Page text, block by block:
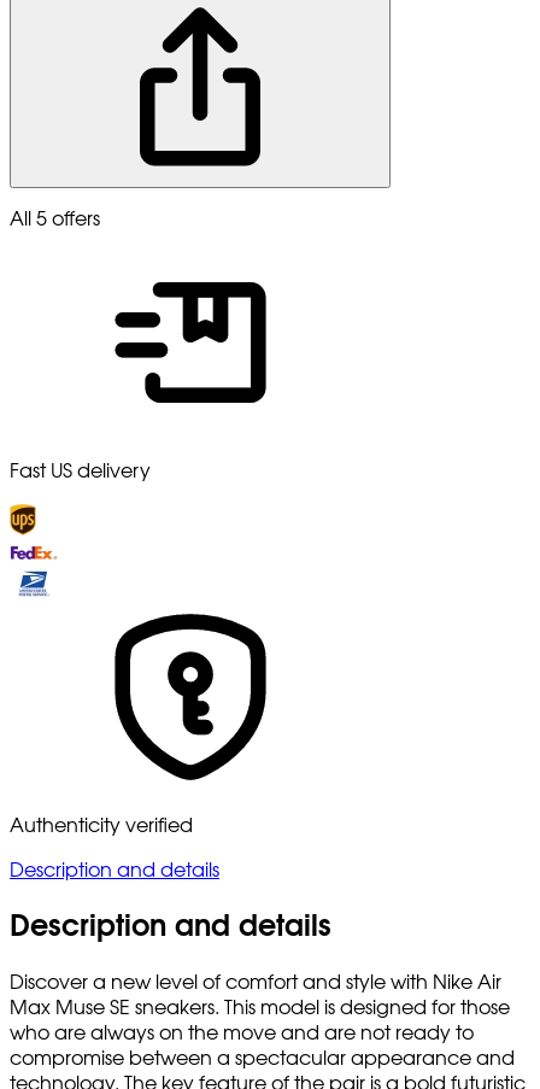
All 5 offers
Fast US delivery
Authenticity verified
Description and details
Description and details
Discover a new level of comfort and style with Nike Air
Max Muse SE sneakers. This model is designed for those
who are always on the move and are not ready to
compromise between a spectacular appearance and
technology. The key feature of the pair is a bold futuristic